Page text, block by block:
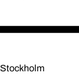
Stockholm